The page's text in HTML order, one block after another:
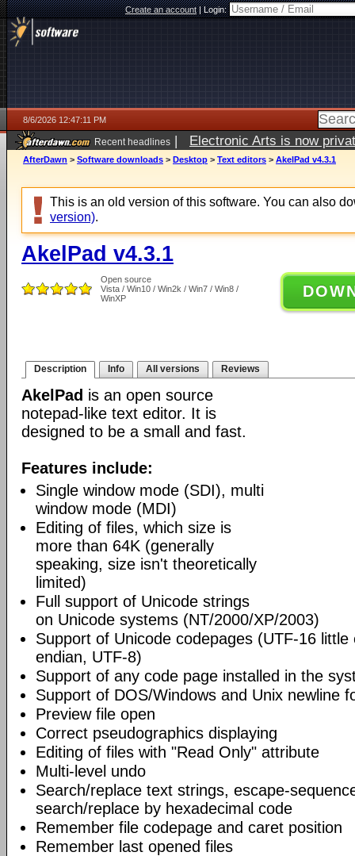
Create an account|Login:
8/6/2026 12:47:11 PM
Recent headlines | Electronic Arts is now
AfterDawn > Software downloads > Desktop > Text editors > AkelPad v4.3.1
This is an old version of this software. You can also
version).
AkelPad v4.3.1
Open source
Vista / Win10 / Win2k / Win7 / Win8 /
WinXP
Description Info All versions Reviews
AkelPad is an open source
notepad-like text editor. It is
designed to be a small and fast.
Features include:
Single window mode (SDI), multi
window mode (MDI)
Editing of files, which size is
more than 64K (generally
speaking, size isn't theoretically
limited)
Full support of Unicode strings
on Unicode systems (NT/2000/XP/2003)
Support of Unicode codepages (UTF-16 little
endian, UTF-8)
Support of any code page installed in the
Support of DOS/Windows and Unix newline
Preview file open
Correct pseudographics displaying
Editing of files with "Read Only" attribute
Multi-level undo
Search/replace text strings, escape-
search/replace by hexadecimal code
Remember file codepage and caret position
Remember last opened files